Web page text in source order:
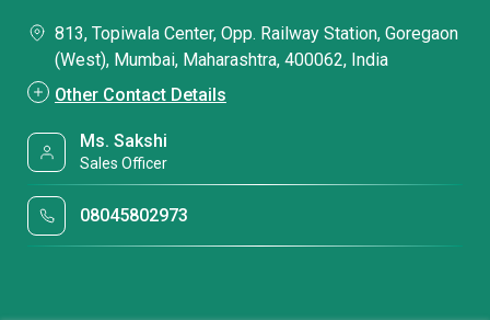
813, Topiwala Center, Opp. Railway Station, Goregaon
(West), Mumbai, Maharashtra, 400062, India
Other Contact Details
Ms. Sakshi
Sales Officer
08045802973